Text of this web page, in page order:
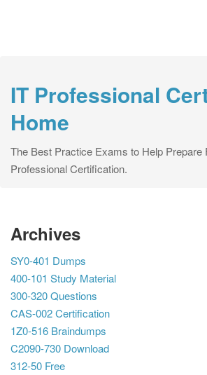
IT Professional
Home
The Best Practice Exams to Help Prepare
Professional Certification.
Archives
SY0-401 Dumps
400-101 Study Material
300-320 Questions
CAS-002 Certification
1Z0-516 Braindumps
C2090-730 Download
312-50 Free